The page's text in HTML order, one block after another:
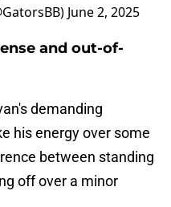
June 2, 2025
and out-of-
demanding
his energy over some
between standing
off over a minor